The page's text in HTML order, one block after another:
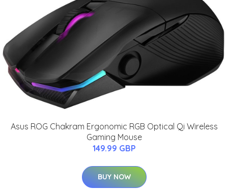
Asus ROG Chakram Ergonomic RGB Optical Qi Wireless
Gaming Mouse
149.99 GBP
BUY NOW